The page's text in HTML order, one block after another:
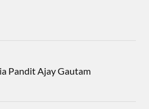
Pandit Ajay Gautam